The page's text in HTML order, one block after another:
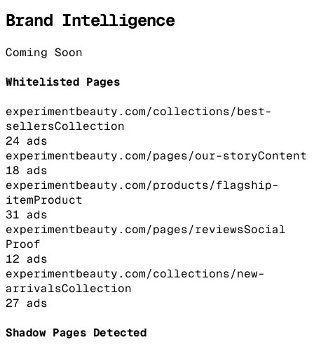
Brand Intelligence
Coming Soon
Whitelisted Pages
experimentbeauty.com/collections/best-
sellersCollection
24 ads
experimentbeauty.com/pages/our-storyContent
18 ads
experimentbeauty.com/products/flagship-
itemProduct
31 ads
experimentbeauty.com/pages/reviewsSocial
Proof
12 ads
experimentbeauty.com/collections/new-
arrivalsCollection
27 ads
Shadow Pages Detected